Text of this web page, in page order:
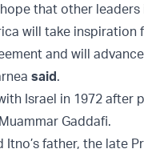
hope that other
will take inspiration
and will
said.
Israel in 1972 after
Gaddafi.
Itno’s father, the late